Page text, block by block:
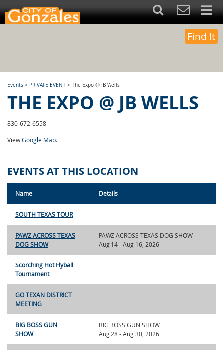
Find It
Events > PRIVATE EVENT > The Expo @ JB Wells
THE EXPO @ JB WELLS
830-672-6558
ViewGoogle Map.
EVENTS AT THIS LOCATION
Name Details
SOUTH TEXAS TOUR
PAWZ ACROSS TEXAS
DOG SHOW
PAWZ ACROSS TEXAS DOG SHOW
Aug 14 - Aug 16, 2026
Scorching Hot Flyball
Tournament
GO TEXAN DISTRICT
MEETING
BIG BOSS GUN
SHOW
BIG BOSS GUN SHOW
Aug 28 - Aug 30, 2026